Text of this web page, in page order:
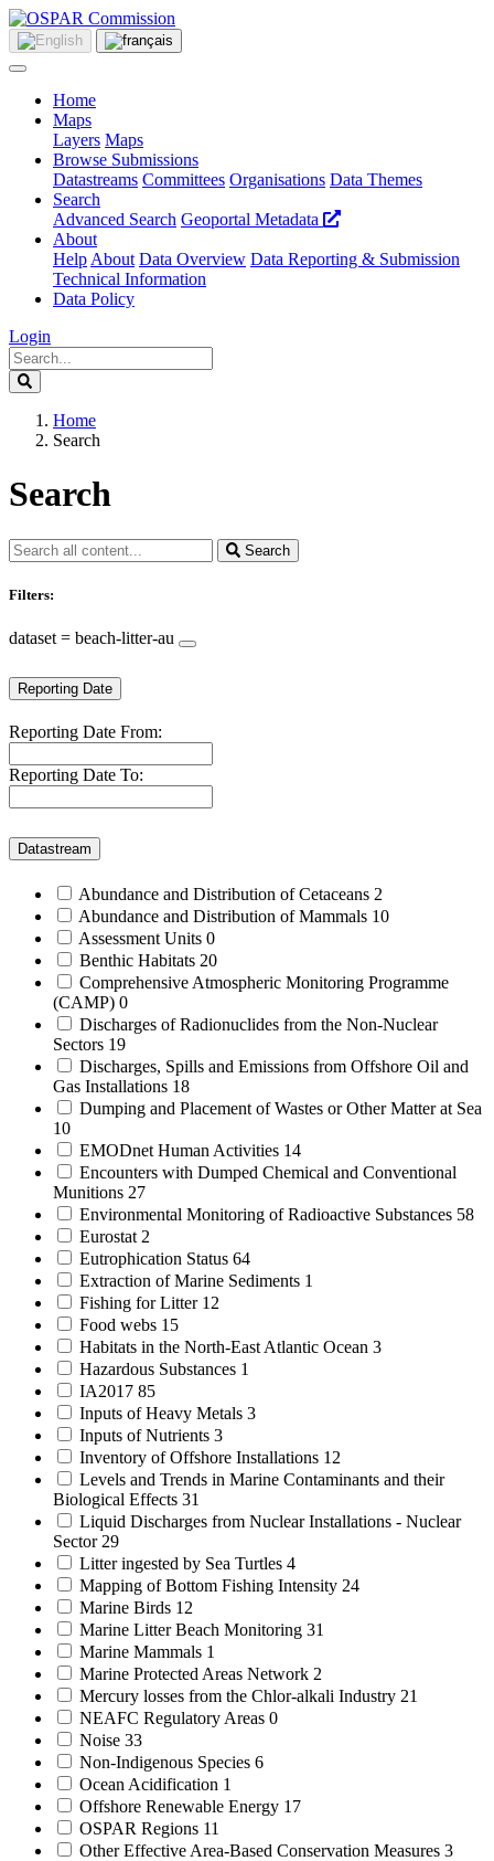
Home
Maps
Layers Maps
Browse Submissions
Datastreams Committees Organisations Data Themes
Search
Advanced Search Geoportal Metadata
About
Help About Data Overview Data Reporting & Submission
Technical Information
Data Policy
Login
Home
Search
Search
Search
Filters:
dataset = beach-litter-au
Reporting Date
Reporting Date From:
Reporting Date To:
Datastream
Abundance and Distribution of Cetaceans 2
Abundance and Distribution of Mammals 10
Assessment Units 0
Benthic Habitats 20
Comprehensive Atmospheric Monitoring Programme
(CAMP) 0
Discharges of Radionuclides from the Non-Nuclear
Sectors 19
Discharges, Spills and Emissions from Offshore Oil and
Gas Installations 18
Dumping and Placement of Wastes or Other Matter at Sea
10
EMODnet Human Activities 14
Encounters with Dumped Chemical and Conventional
Munitions 27
Environmental Monitoring of Radioactive Substances 58
Eurostat 2
Eutrophication Status 64
Extraction of Marine Sediments 1
Fishing for Litter 12
Food webs 15
Habitats in the North-East Atlantic Ocean 3
Hazardous Substances 1
IA2017 85
Inputs of Heavy Metals 3
Inputs of Nutrients 3
Inventory of Offshore Installations 12
Levels and Trends in Marine Contaminants and their
Biological Effects 31
Liquid Discharges from Nuclear Installations - Nuclear
Sector 29
Litter ingested by Sea Turtles 4
Mapping of Bottom Fishing Intensity 24
Marine Birds 12
Marine Litter Beach Monitoring 31
Marine Mammals 1
Marine Protected Areas Network 2
Mercury losses from the Chlor-alkali Industry 21
NEAFC Regulatory Areas 0
Noise 33
Non-Indigenous Species 6
Ocean Acidification 1
Offshore Renewable Energy 17
OSPAR Regions 11
Other Effective Area-Based Conservation Measures 3